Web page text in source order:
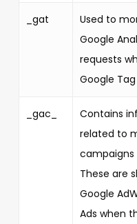
_gat
Used to
Google
requests
Google
_gac_
Contains
related to
campaigns
These are
Google
Ads when